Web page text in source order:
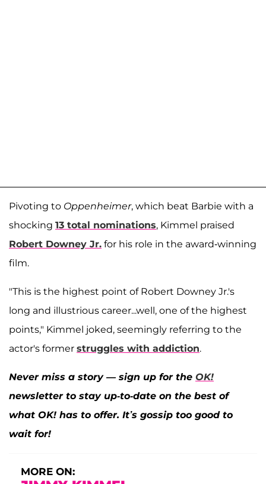
Pivoting to Oppenheimer, which beat Barbie with a
shocking 13 total nominations, Kimmel praised
Robert Downey Jr. for his role in the award-winning
film.
"This is the highest point of Robert Downey Jr.'s
long and illustrious career...well, one of the highest
points," Kimmel joked, seemingly referring to the
actor's former struggles with addiction.
Never miss a story — sign up for the OK!
newsletter to stay up-to-date on the best of
what OK! has to offer. It’s gossip too good to
wait for!
MORE ON: